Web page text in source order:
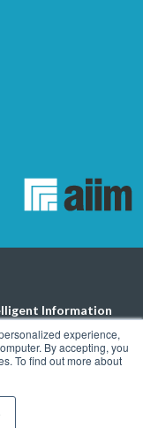
experience,
By accepting, you
To find out more about
Information
Privacy Policy